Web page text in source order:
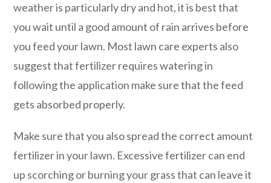
weather is particularly dry and hot, it is best that
you wait until a good amount of rain arrives before
you feed your lawn. Most lawn care experts also
suggest that fertilizer requires watering in
following the application make sure that the feed
gets absorbed properly.
Make sure that you also spread the correct amount
fertilizer in your lawn. Excessive fertilizer can end
up scorching or burning your grass that can leave it